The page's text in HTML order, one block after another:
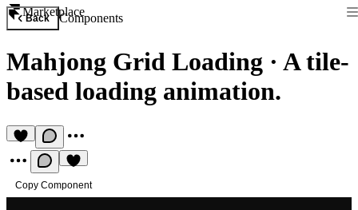
Marketplace
Back Components
Mahjong Grid Loading · A tile-
based loading animation.
Copy Component